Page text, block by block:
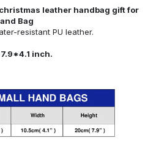
leather handbag gift for
Bag
resistant PU leather.
inch.